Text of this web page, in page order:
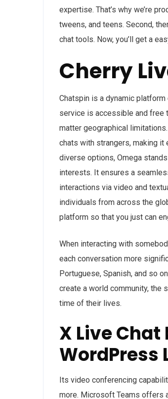
expertise. That’s why we’re
tweens, and teens. Second,
chat tools. Now, you’ll get a
Cherry
Chatspin is a dynamic
service is accessible and free
matter geographical
chats with strangers, making
diverse options, Omega
interests. It ensures a
interactions via video and
individuals from across the
platform so that you just can
When interacting with
each conversation more
Portuguese, Spanish, and so
create a world community, the
time of their lives.
X Live
WordPress
Its video conferencing
more. Microsoft Teams offers